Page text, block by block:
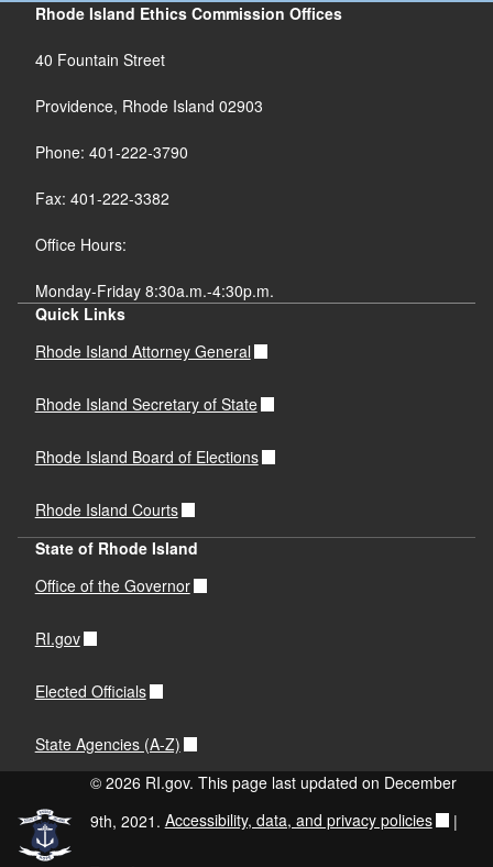
Rhode Island Ethics Commission Offices
40 Fountain Street
Providence, Rhode Island 02903
Phone: 401-222-3790
Fax: 401-222-3382
Office Hours:
Monday-Friday 8:30a.m.-4:30p.m.
Quick Links
Rhode Island Attorney General
Rhode Island Secretary of State
Rhode Island Board of Elections
Rhode Island Courts
State of Rhode Island
Office of the Governor
RI.gov
Elected Officials
State Agencies (A-Z)
© 2026 RI.gov. This page last updated on December
9th, 2021. Accessibility, data, and privacy policies |